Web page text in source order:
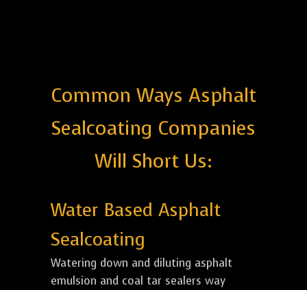
Common Ways Asphalt
Sealcoating Companies
Will Short Us:
Water Based Asphalt
Sealcoating
Watering down and diluting asphalt
emulsion and coal tar sealers way